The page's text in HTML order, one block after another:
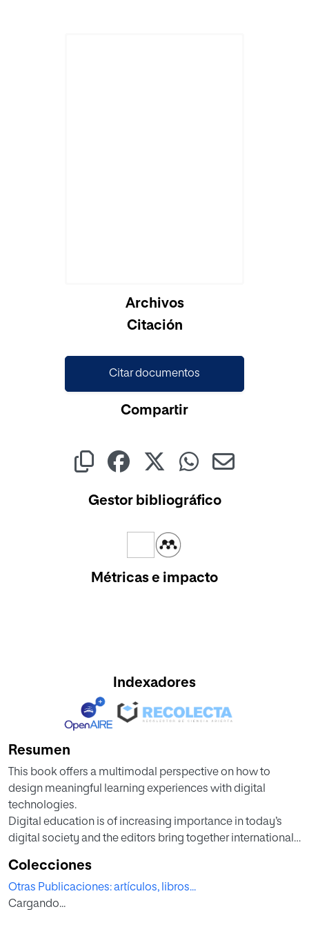
Archivos
Citación
Citar documentos
Compartir
Gestor bibliográfico
Métricas e impacto
Indexadores
Resumen
This book offers a multimodal perspective on how to
design meaningful learning experiences with digital
technologies.
Digital education is of increasing importance in today’s
digital society and the editors bring together international
geographical regions to explore the topic. The book
addresses the need to design learning with digital
technologies, especially in a post-pandemic environment
Colecciones
Otras Publicaciones: artículos, libros...
Cargando...